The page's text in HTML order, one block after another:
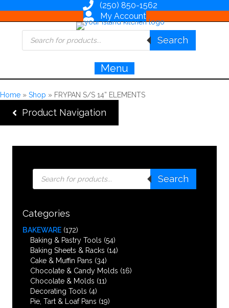
(250) 850-1562
My Account
Products
search
Search
Menu
Home » Shop » FRYPAN S/S 14” ELEMENTS
Product Navigation
Products
search
Search
Categories
BAKEWARE (172)
Baking & Pastry Tools (54)
Baking Sheets & Racks (14)
Cake & Muffin Pans (34)
Chocolate & Candy Molds (16)
Chocolate & Molds (11)
Decorating Tools (4)
Pie, Tart & Loaf Pans (19)